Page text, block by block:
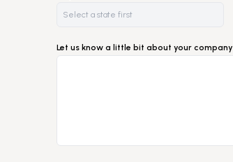
Let us know a little bit about your company.